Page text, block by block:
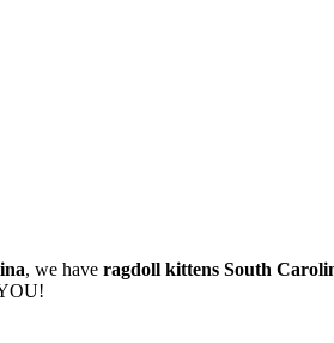
, we have ragdoll kittens South